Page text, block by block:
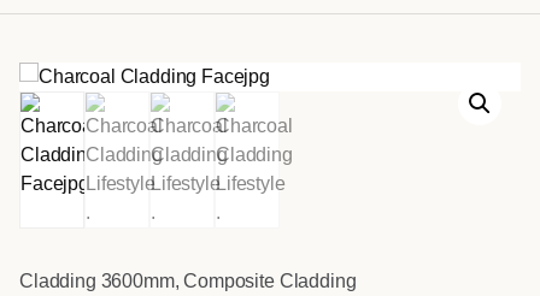
Cladding 3600mm,Composite Cladding